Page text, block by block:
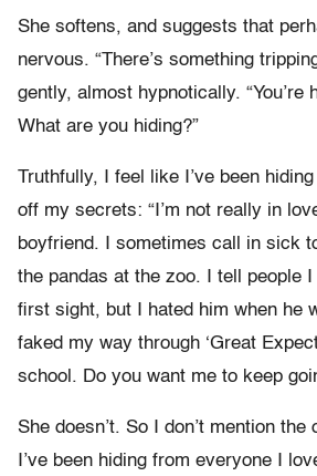
She softens, and suggests that
nervous. “There’s something
gently, almost hypnotically. “You’re
What are you hiding?”
Truthfully, I feel like I’ve been
off my secrets: “I’m not really in
boyfriend. I sometimes call in sick
the pandas at the zoo. I tell people
first sight, but I hated him when he
faked my way through ‘Great
school. Do you want me to keep
She doesn’t. So I don’t mention
I’ve been hiding from everyone I